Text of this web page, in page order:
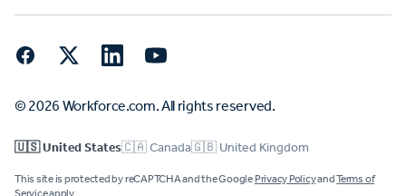
FacebookTwitter LinkedInYouTube
© 2026 Workforce.com. All rights reserved.
🇺🇸 United States🇨🇦 Canada🇬🇧 United Kingdom
This site is protected by reCAPTCHA and the Google Privacy PolicyandTerms of